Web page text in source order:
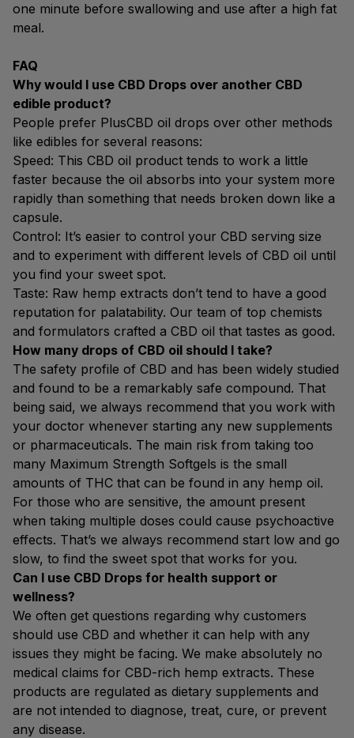
one minute before swallowing and use after a high fat
meal.
FAQ
Why would I use CBD Drops over another CBD
edible product?
People prefer PlusCBD oil drops over other methods
like edibles for several reasons:
Speed: This CBD oil product tends to work a little
faster because the oil absorbs into your system more
rapidly than something that needs broken down like a
capsule.
Control: It’s easier to control your CBD serving size
and to experiment with different levels of CBD oil until
you find your sweet spot.
Taste: Raw hemp extracts don’t tend to have a good
reputation for palatability. Our team of top chemists
and formulators crafted a CBD oil that tastes as good.
How many drops of CBD oil should I take?
The safety profile of CBD and has been widely studied
and found to be a remarkably safe compound. That
being said, we always recommend that you work with
your doctor whenever starting any new supplements
or pharmaceuticals. The main risk from taking too
many Maximum Strength Softgels is the small
amounts of THC that can be found in any hemp oil.
For those who are sensitive, the amount present
when taking multiple doses could cause psychoactive
effects. That’s we always recommend start low and go
slow, to find the sweet spot that works for you.
Can I use CBD Drops for health support or
wellness?
We often get questions regarding why customers
should use CBD and whether it can help with any
issues they might be facing. We make absolutely no
medical claims for CBD-rich hemp extracts. These
products are regulated as dietary supplements and
are not intended to diagnose, treat, cure, or prevent
any disease.